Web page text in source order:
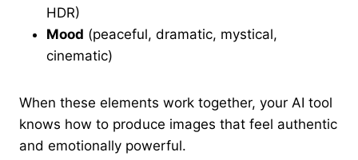
HDR)
Mood (peaceful, dramatic, mystical,
cinematic)
When these elements work together, your AI tool
knows how to produce images that feel authentic
and emotionally powerful.